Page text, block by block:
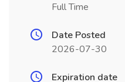
Full Time
Date Posted
2026-07-30
Expiration date